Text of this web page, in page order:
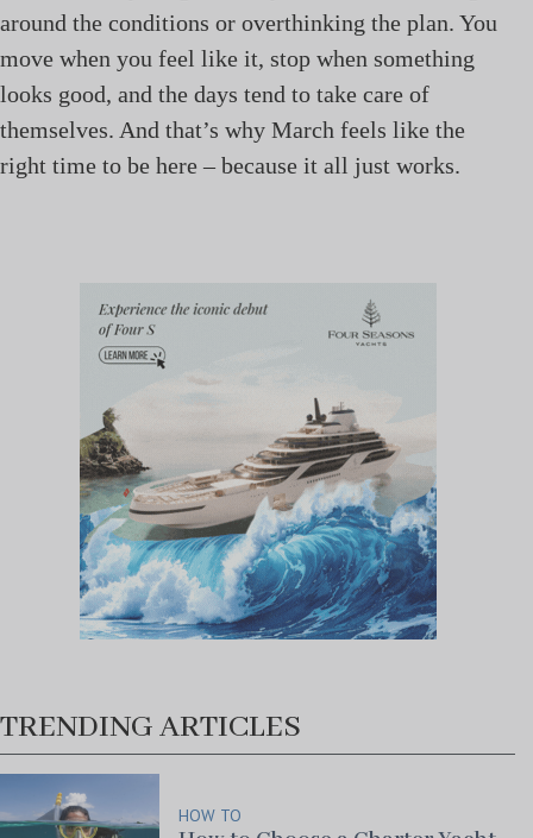
around the conditions or overthinking the plan. You
move when you feel like it, stop when something
looks good, and the days tend to take care of
themselves. And that’s why March feels like the
right time to be here – because it all just works.
TRENDING ARTICLES
HOW TO